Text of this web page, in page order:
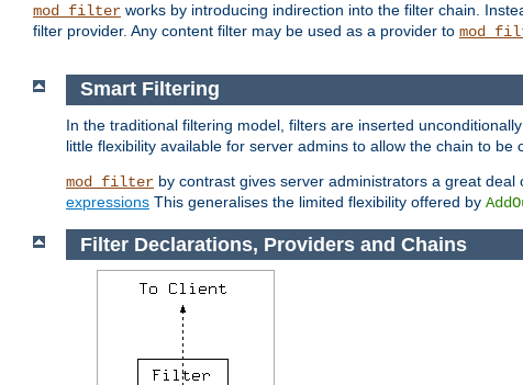
mod_filter works by introducing indirection into the filter chain.
filter provider. Any content filter may be used as a provider to
Smart Filtering
In the traditional filtering model, filters are inserted
little flexibility available for server admins to allow the chain to be
mod_filter by contrast gives server administrators a great
expressions This generalises the limited flexibility offered by
Filter Declarations, Providers and Chains